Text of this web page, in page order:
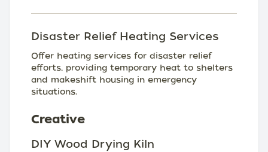
Disaster Relief Heating Services
Offer heating services for disaster relief
efforts, providing temporary heat to shelters
and makeshift housing in emergency
situations.
Creative
DIY Wood Drying Kiln